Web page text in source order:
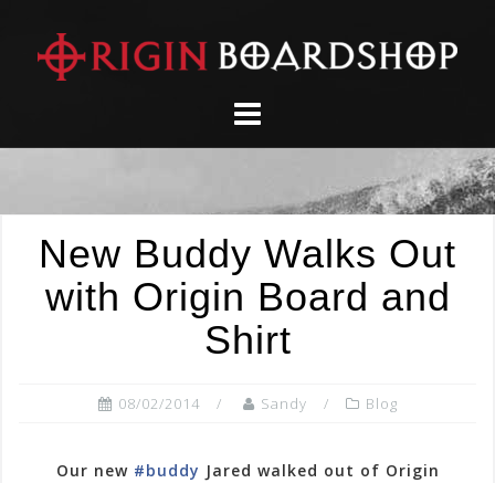
content
New Buddy Walks Out
with Origin Board and
Shirt
08/02/2014 Sandy Blog
Our new #buddy Jared walked out of Origin